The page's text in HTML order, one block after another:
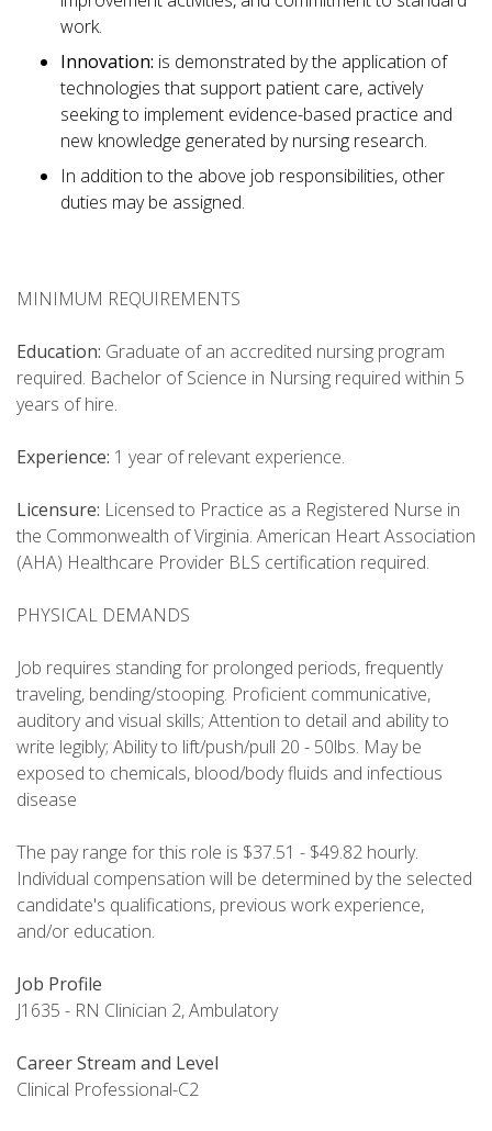
work.
Innovation: is demonstrated by the application of
technologies that support patient care, actively
seeking to implement evidence-based practice and
new knowledge generated by nursing research.
In addition to the above job responsibilities, other
duties may be assigned.
MINIMUM REQUIREMENTS
Education: Graduate of an accredited nursing program
required. Bachelor of Science in Nursing required within 5
years of hire.
Experience: 1 year of relevant experience.
Licensure: Licensed to Practice as a Registered Nurse in
the Commonwealth of Virginia. American Heart Association
(AHA) Healthcare Provider BLS certification required.
PHYSICAL DEMANDS
Job requires standing for prolonged periods, frequently
traveling, bending/stooping. Proficient communicative,
auditory and visual skills; Attention to detail and ability to
write legibly; Ability to lift/push/pull 20 - 50lbs. May be
exposed to chemicals, blood/body fluids and infectious
disease
The pay range for this role is $37.51 - $49.82 hourly.
Individual compensation will be determined by the selected
candidate's qualifications, previous work experience,
and/or education.
Job Profile
J1635 - RN Clinician 2, Ambulatory
Career Stream and Level
Clinical Professional-C2